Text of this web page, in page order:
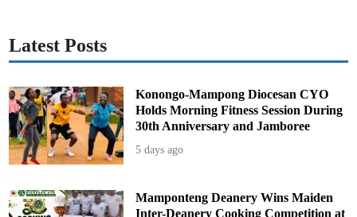
Latest Posts
Konongo-Mampong Diocesan CYO
Holds Morning Fitness Session During
30th Anniversary and Jamboree
5 days ago
Mamponteng Deanery Wins Maiden
Inter-Deanery Cooking Competition at